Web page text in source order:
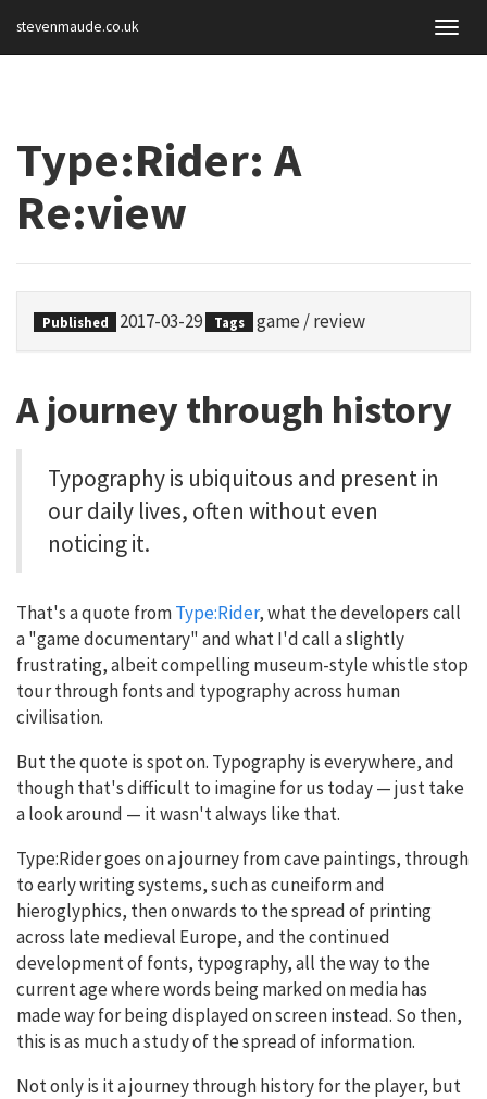
stevenmaude.co.uk
Type:Rider: A
Re:view
Published 2017-03-29 Tags game /review
A journey through history
Typography is ubiquitous and present in
our daily lives, often without even
noticing it.
That's a quote fromType:Rider, what the developers call
a "game documentary" and what I'd call a slightly
frustrating, albeit compelling museum-style whistle stop
tour through fonts and typography across human
civilisation.
But the quote is spot on. Typography is everywhere, and
though that's difficult to imagine for us today — just take
a look around — it wasn't always like that.
Type:Rider goes on a journey from cave paintings, through
to early writing systems, such as cuneiform and
hieroglyphics, then onwards to the spread of printing
across late medieval Europe, and the continued
development of fonts, typography, all the way to the
current age where words being marked on media has
made way for being displayed on screen instead. So then,
this is as much a study of the spread of information.
Not only is it a journey through history for the player, but